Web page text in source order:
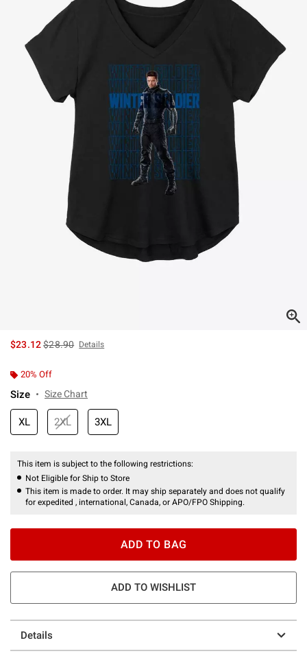
$23.12is sales price, the original price is
$28.90 Details
20% Off
Size Size Chart
XL 2XL 3XL
This item is subject to the following restrictions:
Not Eligible for Ship to Store
This item is made to order. It may ship separately and does not qualify
for expedited , international, Canada, or APO/FPO Shipping.
ADD TO BAG
ADD TO WISHLIST
Details